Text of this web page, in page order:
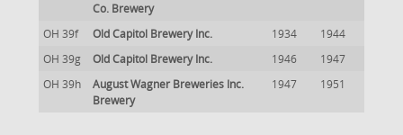
Co. Brewery
OH 39f Old Capitol Brewery Inc. 1934
1944
OH 39g
Old Capitol Brewery Inc. 1946
1947
OH 39h
August Wagner Breweries Inc.
Brewery
1947 1951